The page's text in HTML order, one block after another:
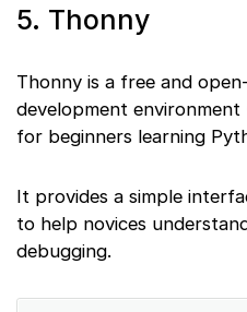
5. Thonny
Thonny is a free and
development environment
for beginners learning
It provides a simple
to help novices
debugging.